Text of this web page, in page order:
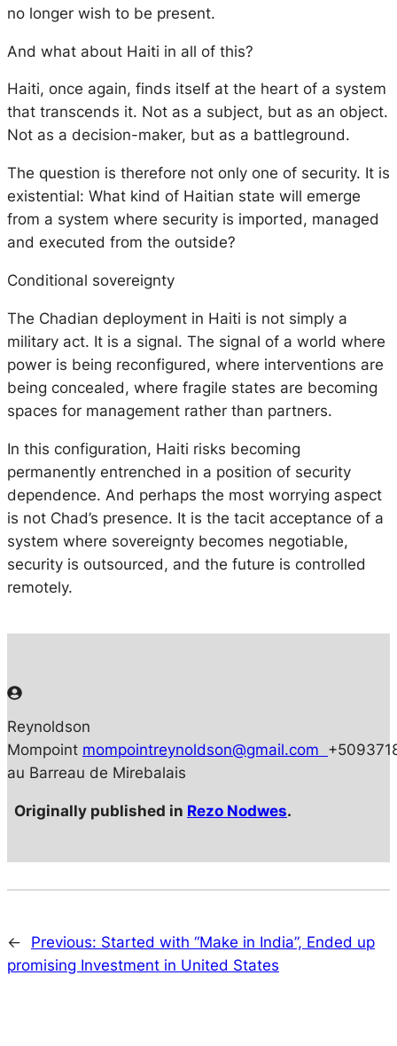
no longer wish to be present.
And what about Haiti in all of this?
Haiti, once again, finds itself at the heart of a system
that transcends it. Not as a subject, but as an object.
Not as a decision-maker, but as a battleground.
The question is therefore not only one of security. It is
existential: What kind of Haitian state will emerge
from a system where security is imported, managed
and executed from the outside?
Conditional sovereignty
The Chadian deployment in Haiti is not simply a
military act. It is a signal. The signal of a world where
power is being reconfigured, where interventions are
being concealed, where fragile states are becoming
spaces for management rather than partners.
In this configuration, Haiti risks becoming
permanently entrenched in a position of security
dependence. And perhaps the most worrying aspect
is not Chad’s presence. It is the tacit acceptance of a
system where sovereignty becomes negotiable,
security is outsourced, and the future is controlled
remotely.
Reynoldson
Mompoint mompointreynoldson@gmail.com
au Barreau de Mirebalais
Originally published in Rezo Nodwes.
← Previous: Started with “Make in India”, Ended up
promising Investment in United States